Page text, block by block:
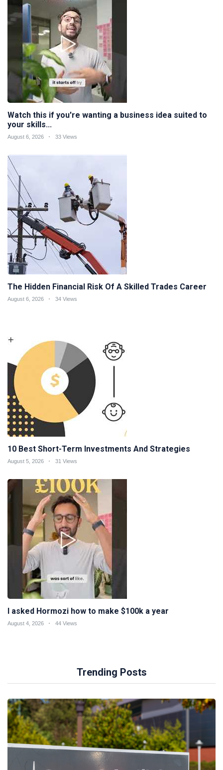
Watch this if you're wanting a business idea suited to
your skills...
August 6, 2026 33 Views
The Hidden Financial Risk Of A Skilled Trades Career
August 6, 2026 34 Views
10 Best Short-Term Investments And Strategies
August 5, 2026 31 Views
I asked Hormozi how to make $100k a year
August 4, 2026 44 Views
Trending Posts